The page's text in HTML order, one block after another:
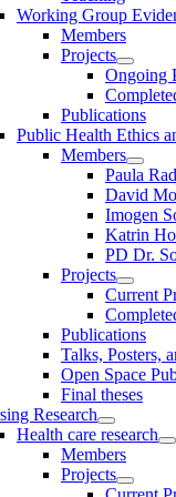
Working Group
Members
Projects
Ongoing
Publications
Public Health Ethics
Members
Paula
David
Imogen
Katrin
PD Dr.
Projects
Current
Publications
Talks, Posters,
Open Space
Final theses
Research
Health care research
Members
Projects